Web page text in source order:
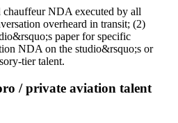
NDA executed by all
overheard in transit; (2)
paper for specific
NDA on the studio&rsquo;s or
tier talent.
/ private aviation talent